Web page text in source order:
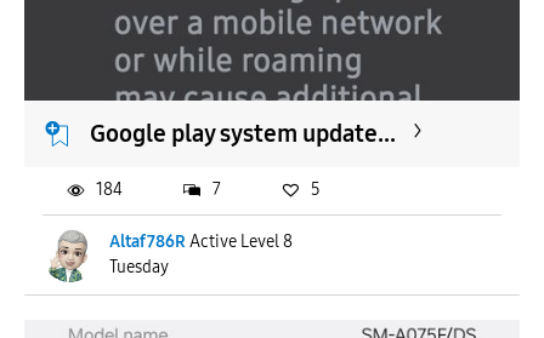
Google play system update...
Altaf786RActive Level 8
Tuesday
184 7 5